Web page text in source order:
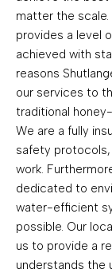
matter the
provides a level
achieved with
reasons
our services to
traditional
We are a fully
safety protocols,
work.
dedicated to
water-efficient
possible. Our
us to provide a
understands the